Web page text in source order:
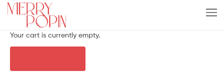
Your cart is currently empty.